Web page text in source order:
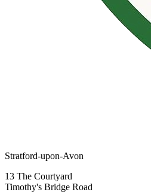
Stratford-upon-Avon
13 The Courtyard
Timothy's Bridge Road